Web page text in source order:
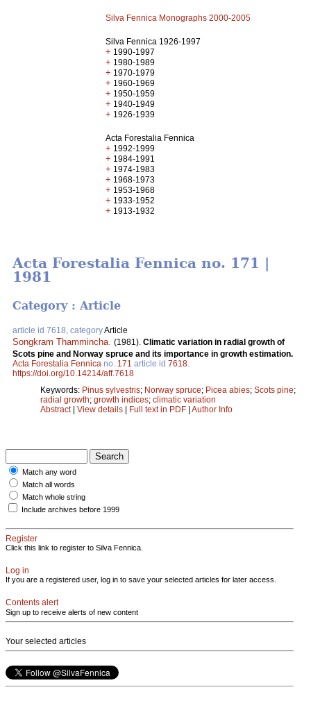
Silva Fennica Monographs 2000-2005
Silva Fennica 1926-1997
+ 1990-1997
+ 1980-1989
+ 1970-1979
+ 1960-1969
+ 1950-1959
+ 1940-1949
+ 1926-1939
Acta Forestalia Fennica
+ 1992-1999
+ 1984-1991
+ 1974-1983
+ 1968-1973
+ 1953-1968
+ 1933-1952
+ 1913-1932
Acta Forestalia Fennica no. 171 |
1981
Category : Article
article id 7618, categoryArticle
Songkram Thammincha (1981). Climatic variation in radial growth of
Scots pine and Norway spruce and its importance in growth estimation.
Acta Forestalia Fennica no. 171 article id 7618
https://doi.org/10.14214/aff.7618
Keywords: Pinus sylvestris; Norway spruce; Picea abies; Scots pine;
radial growth; growth indices; climatic variation
Abstract| View details | Full text in PDF | Author Info
Match any word
Match all words
Match whole string
Include archives before 1999
Register
Click this link to register to Silva Fennica.
Log in
If you are a registered user, log in to save your selected articles for later access.
Contents alert
Sign up to receive alerts of new content
Your selected articles